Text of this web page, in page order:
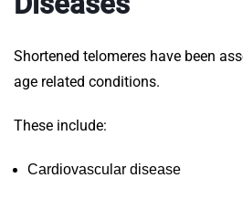
Shortened telomeres have been
age related conditions.
These include:
Cardiovascular disease